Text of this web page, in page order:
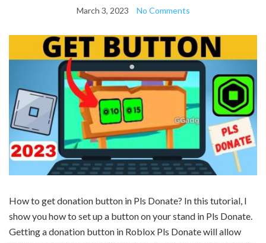
March 3, 2023 No Comments
How to get donation button in Pls Donate? In this tutorial, I
show you how to set up a button on your stand in Pls Donate.
Getting a donation button in Roblox Pls Donate will allow